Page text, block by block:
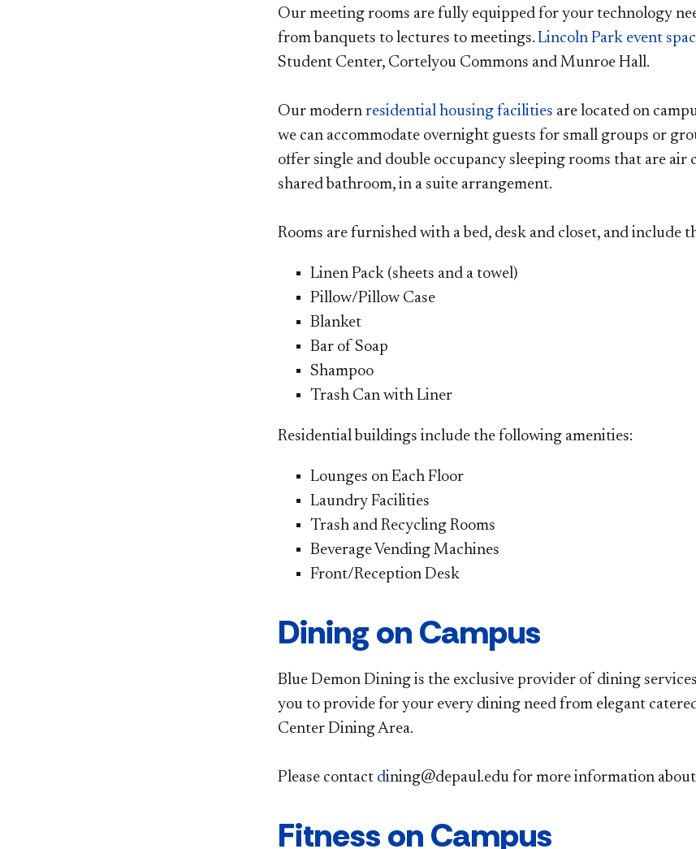
Our meeting rooms are fully equipped for your technology
from banquets to lectures to meetings. Lincoln Park event
Student Center, Cortelyou Commons and Munroe Hall.
Our modern residential housing facilities are located on
we can accommodate overnight guests for small groups or
offer single and double occupancy sleeping rooms that are air
shared bathroom, in a suite arrangement.
Rooms are furnished with a bed, desk and closet, and include
Linen Pack (sheets and a towel)
Pillow/Pillow Case
Blanket
Bar of Soap
Shampoo
Trash Can with Liner
Residential buildings include the following amenities:
Lounges on Each Floor
Laundry Facilities
Trash and Recycling Rooms
Beverage Vending Machines
Front/Reception Desk
Dining on Campus
Blue Demon Dining is the exclusive provider of dining
you to provide for your every dining need from elegant
Center Dining Area.
Please contact dining@depaul.edu for more information
Fitness on Campus